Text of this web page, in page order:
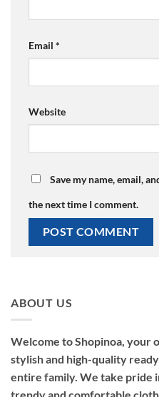
Email *
Website
Save my name, email,
the next time I comment.
ABOUT US
Welcome to Shopinoa, your
stylish and high-quality
entire family. We take pride